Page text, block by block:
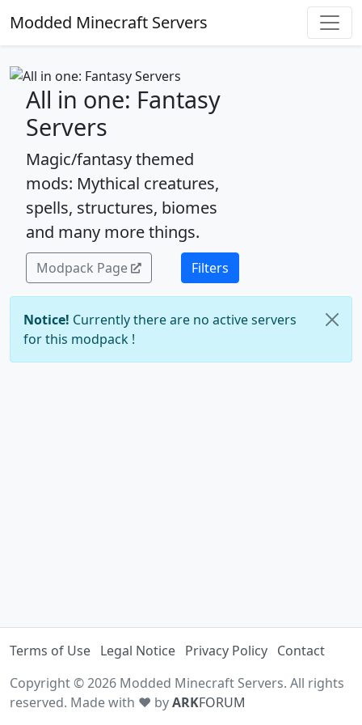
Modded Minecraft Servers
All in one: Fantasy
Servers
Magic/fantasy themed
mods: Mythical creatures,
spells, structures, biomes
and many more things.
Modpack Page Filters
Notice! Currently there are no active servers
for this modpack !
Terms of Use Legal Notice Privacy Policy Contact
Copyright © 2026 Modded Minecraft Servers. All rights
reserved. Made with ♥ byARKFORUM